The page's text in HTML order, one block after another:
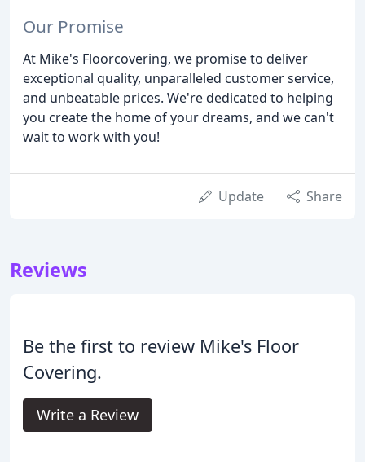
Our Promise
At Mike's Floorcovering, we promise to deliver
exceptional quality, unparalleled customer service,
and unbeatable prices. We're dedicated to helping
you create the home of your dreams, and we can't
wait to work with you!
Update Share
Reviews
Be the first to review Mike's Floor
Covering.
Write a Review